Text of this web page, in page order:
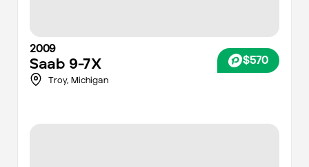
2009
Saab 9-7X $570
Troy, Michigan